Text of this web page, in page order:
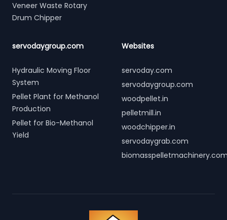
Veneer Waste Rotary
Drum Chipper
servodaygroup.com
Hydraulic Moving Floor
System
Pellet Plant for Methanol
Production
Pellet for Bio-Methanol
Yield
Websites
servoday.com
servodaygroup.com
woodpellet.in
pelletmill.in
woodchipper.in
servodaygrab.com